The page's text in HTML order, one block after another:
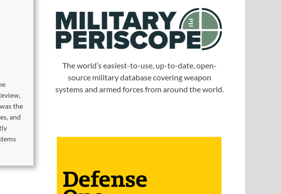
the
and
The world’s easiest-to-use, up-to-date, open-
source military database covering weapon
systems and armed forces from around the world.